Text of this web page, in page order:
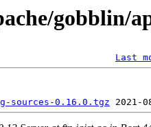
gobblin/
Last
sources-0.16.0.tgz